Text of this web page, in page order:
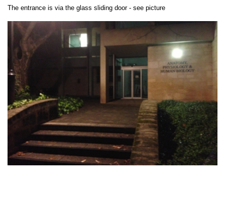
The entrance is via the glass sliding door - see picture